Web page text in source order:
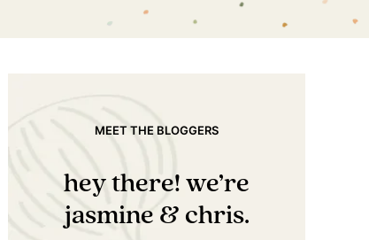
MEET THE BLOGGERS
hey there! we’re
jasmine & chris.